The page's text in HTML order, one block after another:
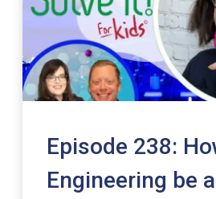
Episode 238:
Engineering be